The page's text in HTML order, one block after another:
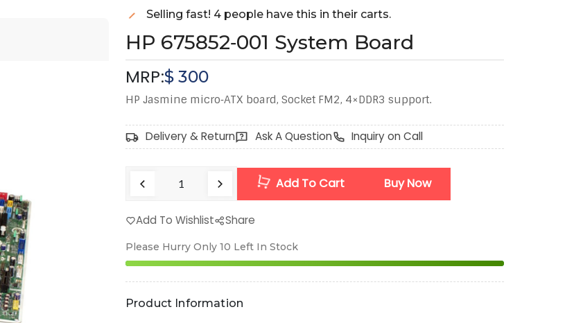
Selling fast! 4 people have this in their carts.
HP 675852‑001 System Board
MRP:$300
HP Jasmine micro‑ATX board, Socket FM2, 4×DDR3 support.
Delivery & Return Ask A Question Inquiry on Call
Add To Cart Buy Now
Add To Wishlist Share
Please Hurry Only 10 Left In Stock
Product Information